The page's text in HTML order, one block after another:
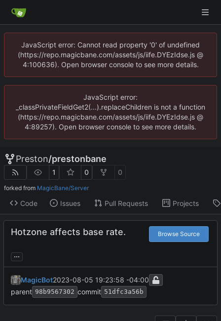
JavaScript error: Cannot read property '0' of undefined
(https://repo.magicbane.com/assets/js/iife.DYEzIdse.js @
4:100636). Open browser console to see more details.
JavaScript error:
_classPrivateFieldGet2(...).replaceChildren is not a function
(https://repo.magicbane.com/assets/js/iife.DYEzIdse.js @
4:89257). Open browser console to see more details.
Preston/prestonbane
1 0 0
forked from MagicBane/Server
Code Issues Pull Requests Projects
Hotzone affects base rate. Browse Source
...
MagicBot2023-08-05 19:23:58 -04:00
parent 98b9567302 commit 51dfc3a56b